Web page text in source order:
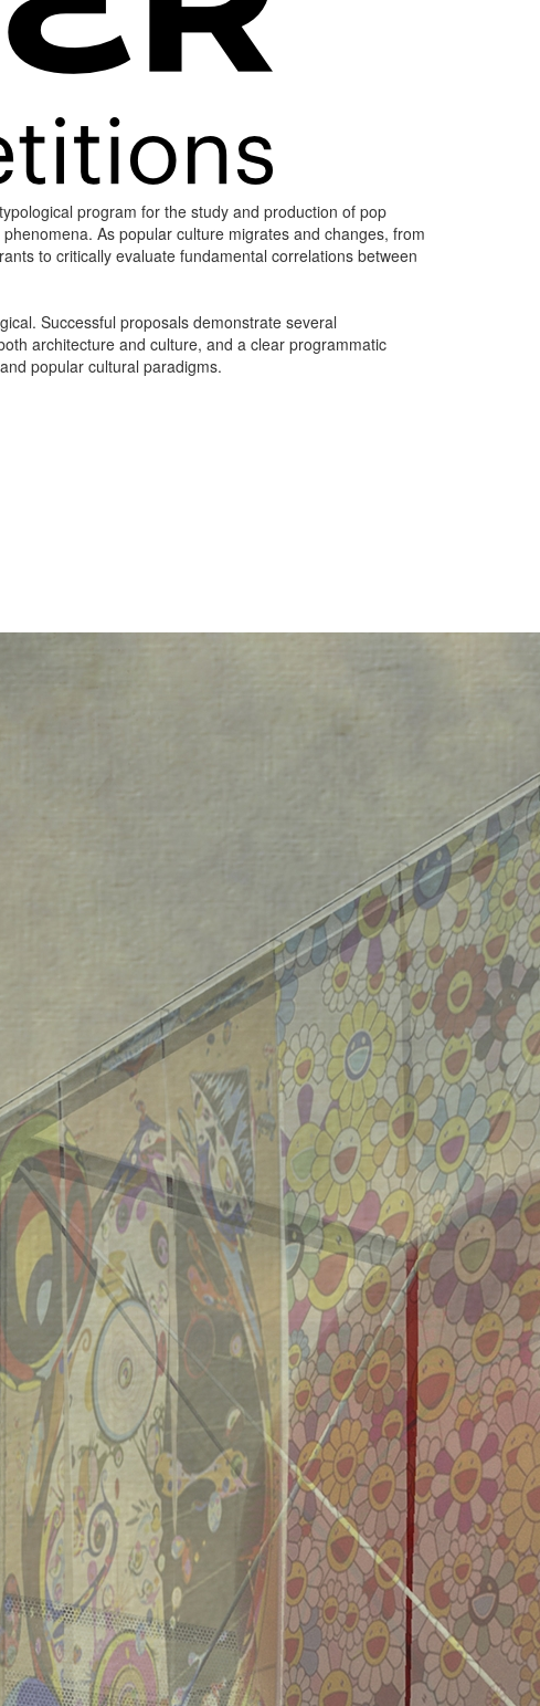
program for the study and production of pop
As popular culture migrates and changes, from
to critically evaluate fundamental correlations between
Successful proposals demonstrate several
architecture and culture, and a clear programmatic
popular cultural paradigms.